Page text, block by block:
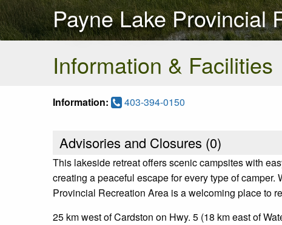
Payne Lake Provincial
Information & Facilities
Information: 403-394-0150
Advisories and Closures (0)
This lakeside retreat offers scenic campsites with
creating a peaceful escape for every type of
Provincial Recreation Area is a welcoming place to
25 km west of Cardston on Hwy. 5 (18 km east of